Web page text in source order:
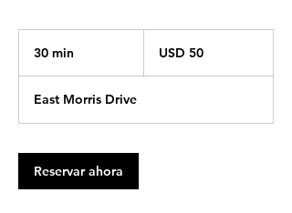
30 min
m
i
estadounidenses
USD 50
East Morris Drive
Reservar ahora